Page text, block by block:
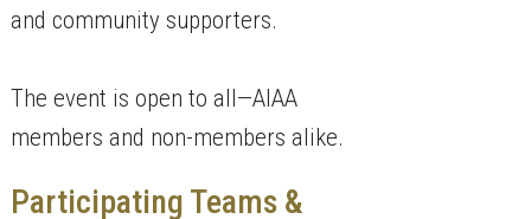
and community supporters.
The event is open to all—AIAA
members and non-members alike.
Participating Teams &